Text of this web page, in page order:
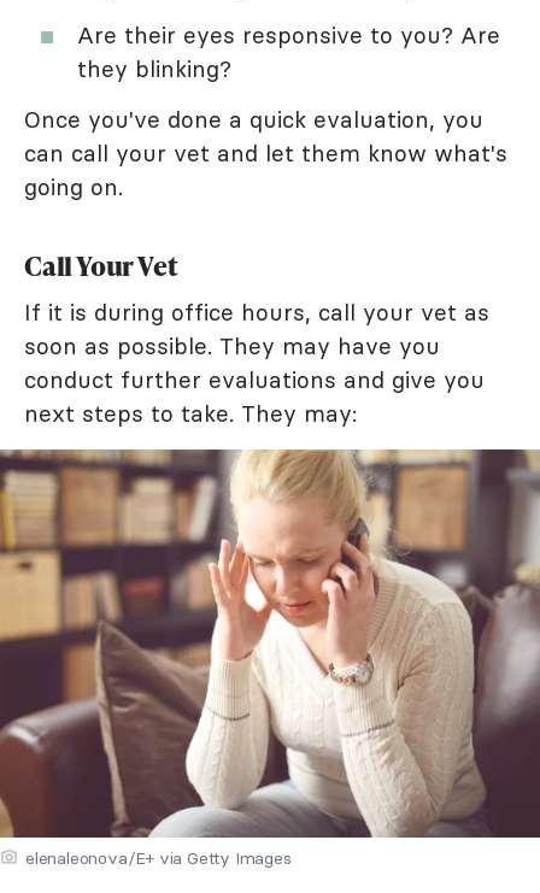
Are their eyes responsive to you? Are
they blinking?
Once you've done a quick evaluation, you
can call your vet and let them know what's
going on.
Call Your Vet
If it is during office hours, call your vet as
soon as possible. They may have you
conduct further evaluations and give you
next steps to take. They may:
elenaleonova/E+ via Getty Images